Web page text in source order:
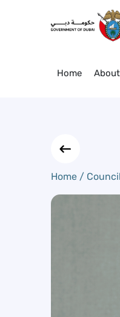
Skip to Main Content
Her
Home
Home /